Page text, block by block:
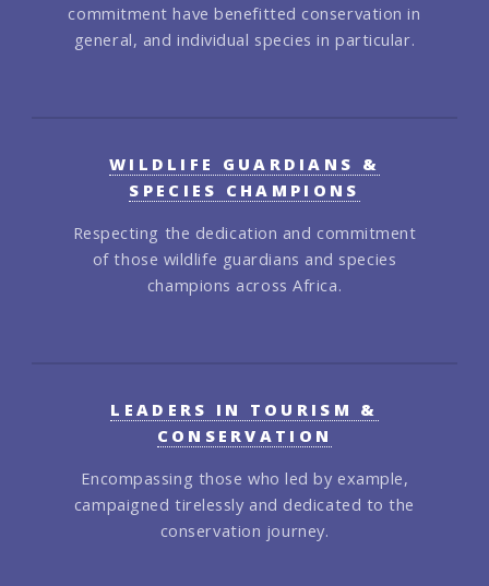
commitment have benefitted conservation in
general, and individual species in particular.
WILDLIFE GUARDIANS &
SPECIES CHAMPIONS
Respecting the dedication and commitment
of those wildlife guardians and species
champions across Africa.
LEADERS IN TOURISM &
CONSERVATION
Encompassing those who led by example,
campaigned tirelessly and dedicated to the
conservation journey.